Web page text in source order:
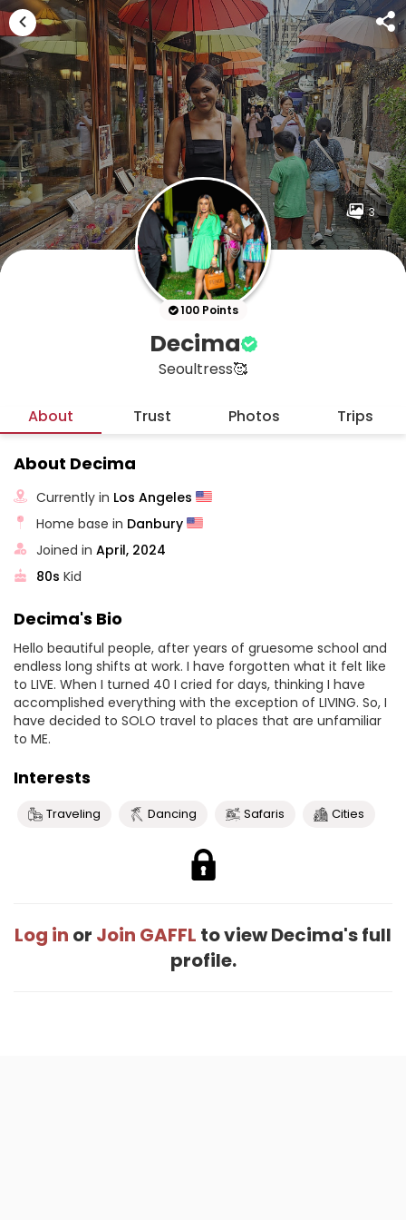
3
100 Points
Decima
Seoultress🥰
About Trust Photos Trips
About Decima
Currently in Los Angeles
Home base in Danbury
Joined inApril, 2024
80s Kid
Decima's Bio
Hello beautiful people, after years of gruesome school and
endless long shifts at work. I have forgotten what it felt like
to LIVE. When I turned 40 I cried for days, thinking I have
accomplished everything with the exception of LIVING. So, I
have decided to SOLO travel to places that are unfamiliar
to ME.
Interests
Traveling Dancing Safaris Cities
Log in or Join GAFFL to view Decima's full
profile.